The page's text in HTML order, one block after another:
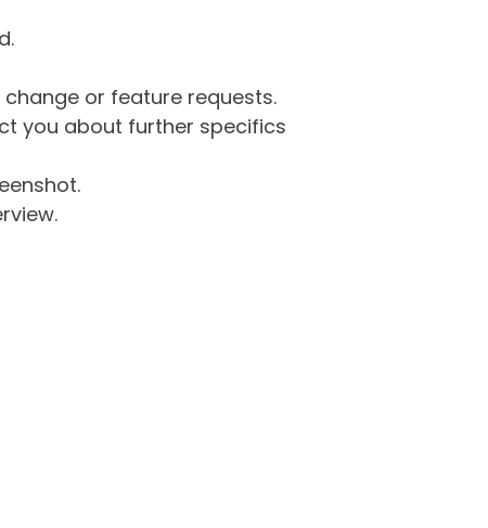
or feature requests.
you about further specifics